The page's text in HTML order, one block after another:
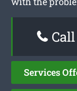
Services